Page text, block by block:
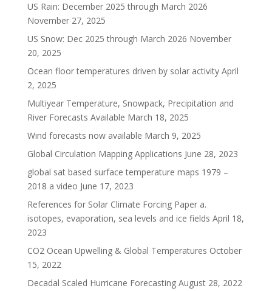
US Rain: December 2025 through March 2026
November 27, 2025
US Snow: Dec 2025 through March 2026 November
20, 2025
Ocean floor temperatures driven by solar activity April
2, 2025
Multiyear Temperature, Snowpack, Precipitation and
River Forecasts Available March 18, 2025
Wind forecasts now available March 9, 2025
Global Circulation Mapping Applications June 28, 2023
global sat based surface temperature maps 1979 –
2018 a video June 17, 2023
References for Solar Climate Forcing Paper a.
isotopes, evaporation, sea levels and ice fields April 18,
2023
CO2 Ocean Upwelling & Global Temperatures October
15, 2022
Decadal Scaled Hurricane Forecasting August 28, 2022